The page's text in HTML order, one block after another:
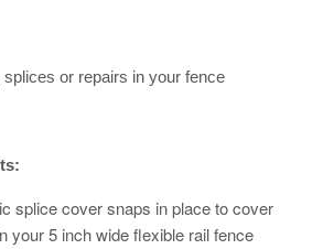
splices or repairs in your fence
splice cover snaps in place to cover
your 5 inch wide flexible rail fence